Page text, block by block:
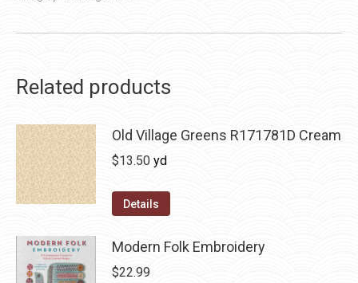
Related products
Old Village Greens R171781D Cream
$13.50 yd
Details
Modern Folk Embroidery
$22.99